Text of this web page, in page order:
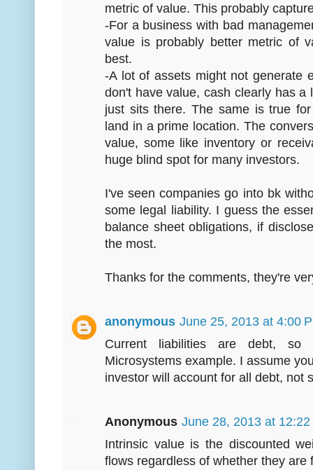
metric of value. This probably
-For a business with bad
value is probably better metric of
best.
-A lot of assets might not generate
don't have value, cash clearly has
just sits there. The same is true
land in a prime location. The
value, some like inventory or
huge blind spot for many investors.
I've seen companies go into bk
some legal liability. I guess the
balance sheet obligations, if
the most.
Thanks for the comments, they're
anonymous June 25, 2013 at 4:00
Current liabilities are debt, so
Microsystems example. I assume
investor will account for all debt, not
Anonymous June 28, 2013 at 12:22
Intrinsic value is the discounted
flows regardless of whether they